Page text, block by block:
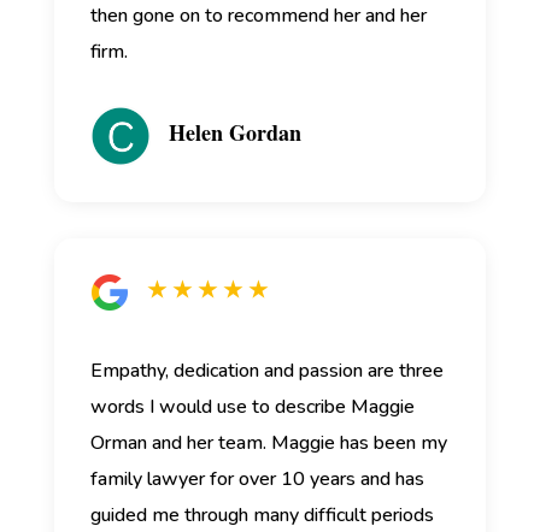
then gone on to recommend her and her
firm.
Helen Gordan
★ ★ ★ ★ ★
Empathy, dedication and passion are three
words I would use to describe Maggie
Orman and her team. Maggie has been my
family lawyer for over 10 years and has
guided me through many difficult periods